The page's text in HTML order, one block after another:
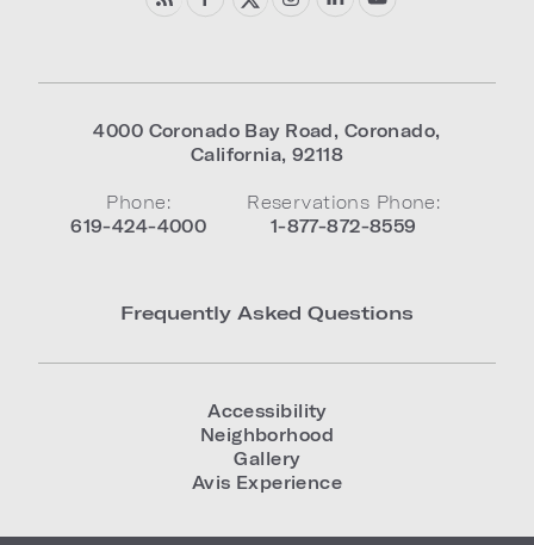
4000 Coronado Bay Road, Coronado,
California,92118
Phone:
619-424-4000
Reservations Phone:
1-877-872-8559
Frequently Asked Questions
Accessibility
Neighborhood
Gallery
Avis Experience